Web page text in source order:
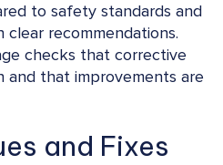
to safety standards and
recommendations.
checks that corrective
and that improvements are
and Fixes